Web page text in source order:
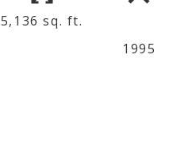
5,136 sq. ft.
1995